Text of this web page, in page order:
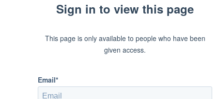
Sign in to view this page
This page is only available to people who have been
given access.
Email*